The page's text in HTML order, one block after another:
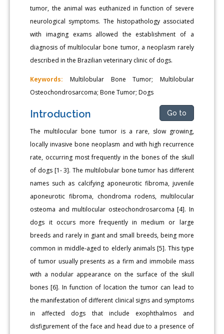
tumor, the animal was euthanized in function of severe
neurological symptoms. The histopathology associated
with imaging exams allowed the establishment of a
diagnosis of multilocular bone tumor, a neoplasm rarely
described in the Brazilian veterinary clinic of dogs.
Keywords: Multilobular Bone Tumor; Multilobular
Osteochondrosarcoma; Bone Tumor; Dogs
Introduction Go to
The multilocular bone tumor is a rare, slow growing,
locally invasive bone neoplasm and with high recurrence
rate, occurring most frequently in the bones of the skull
of dogs [1- 3]. The multilobular bone tumor has different
names such as calcifying aponeurotic fibroma, juvenile
aponeurotic fibroma, chondroma rodens, multilocular
osteoma and multilocular osteochondrosarcoma [4]. In
dogs it occurs more frequently in medium or large
breeds and rarely in giant and small breeds, being more
common in middle-aged to elderly animals [5]. This type
of tumor usually presents as a firm and immobile mass
with a nodular appearance on the surface of the skull
bones [6]. In function of location the tumor can lead to
the manifestation of different clinical signs and symptoms
in affected dogs that include exophthalmos and
disfigurement of the face and head due to a presence of